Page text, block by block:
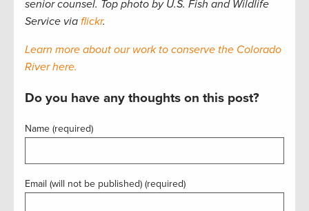
senior counsel. Top photo by U.S. Fish and Wildlife
Service via flickr.
Learn more about our work to conserve the Colorado
River here.
Do you have any thoughts on this post?
Name (required)
Email (will not be published) (required)